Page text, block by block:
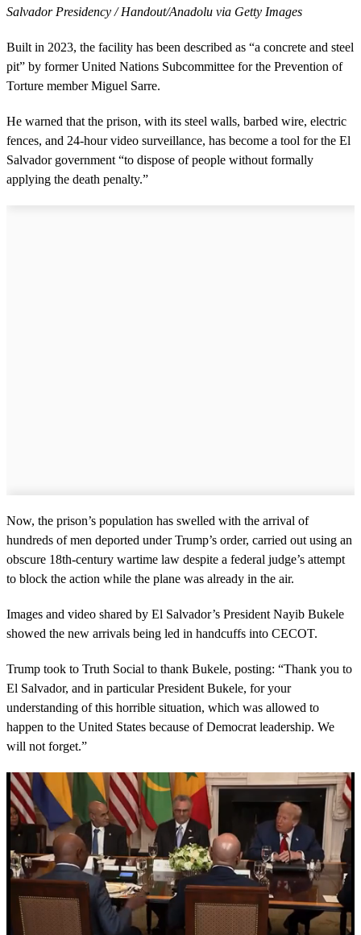
Salvador Presidency / Handout/Anadolu via Getty Images
Built in 2023, the facility has been described as “a concrete and steel
pit” by former United Nations Subcommittee for the Prevention of
Torture member Miguel Sarre.
He warned that the prison, with its steel walls, barbed wire, electric
fences, and 24-hour video surveillance, has become a tool for the El
Salvador government “to dispose of people without formally
applying the death penalty.”
Now, the prison’s population has swelled with the arrival of
hundreds of men deported under Trump’s order, carried out using an
obscure 18th-century wartime law despite a federal judge’s attempt
to block the action while the plane was already in the air.
Images and video shared by El Salvador’s President Nayib Bukele
showed the new arrivals being led in handcuffs into CECOT.
Trump took to Truth Social to thank Bukele, posting: “Thank you to
El Salvador, and in particular President Bukele, for your
understanding of this horrible situation, which was allowed to
happen to the United States because of Democrat leadership. We
will not forget.”